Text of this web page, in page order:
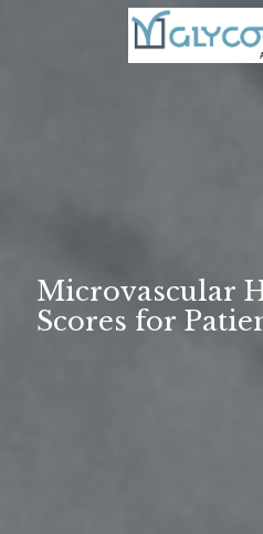
Microvascular
Scores for